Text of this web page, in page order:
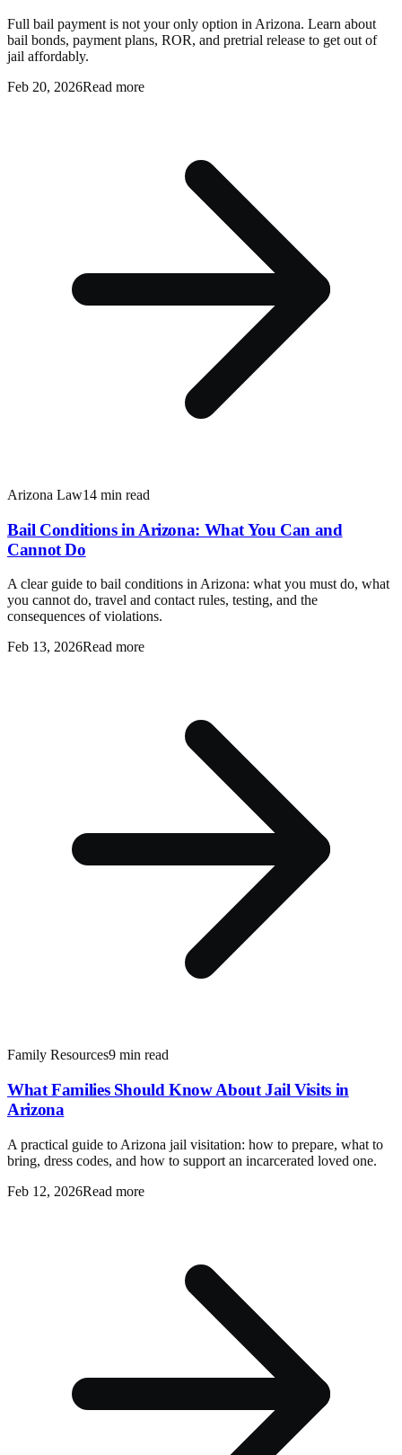
Full bail payment is not your only option in Arizona. Learn about
bail bonds, payment plans, ROR, and pretrial release to get out of
jail affordably.
Feb 20, 2026Read more
Arizona Law14 min read
Bail Conditions in Arizona: What You Can and
Cannot Do
A clear guide to bail conditions in Arizona: what you must do, what
you cannot do, travel and contact rules, testing, and the
consequences of violations.
Feb 13, 2026Read more
Family Resources9 min read
What Families Should Know About Jail Visits in
Arizona
A practical guide to Arizona jail visitation: how to prepare, what to
bring, dress codes, and how to support an incarcerated loved one.
Feb 12, 2026Read more